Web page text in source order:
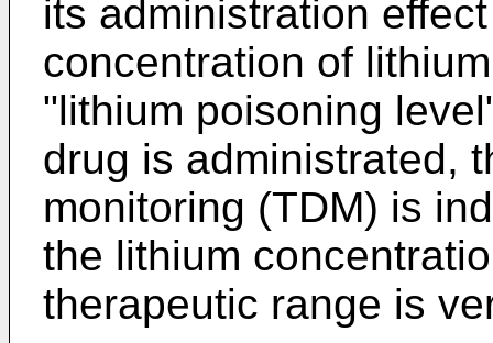
its administration
concentration of
"lithium poisoning
drug is administrated,
monitoring (TDM) is
the lithium
therapeutic range is